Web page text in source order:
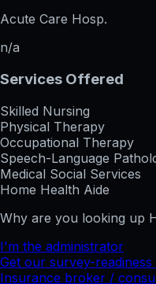
Acute Care Hosp.
n/a
Services Offered
Skilled Nursing
Physical Therapy
Occupational Therapy
Speech-Language
Medical Social Services
Home Health Aide
Why are you looking up
I'm the administrator
Get our survey-
Insurance broker /